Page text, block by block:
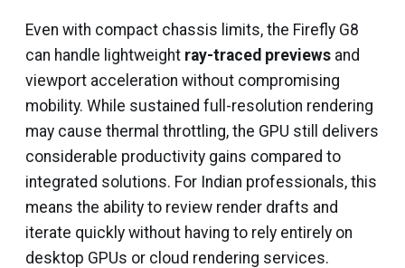
Even with compact chassis limits, the Firefly G8
can handle lightweight ray-traced previews and
viewport acceleration without compromising
mobility. While sustained full-resolution rendering
may cause thermal throttling, the GPU still delivers
considerable productivity gains compared to
integrated solutions. For Indian professionals, this
means the ability to review render drafts and
iterate quickly without having to rely entirely on
desktop GPUs or cloud rendering services.